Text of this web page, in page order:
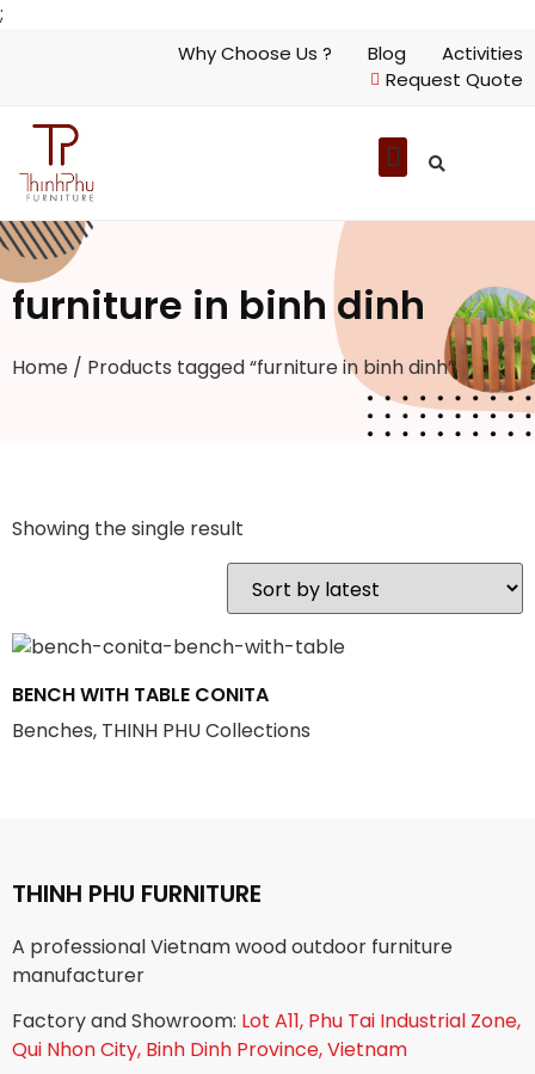
;
Why Choose Us ? Blog
Activities
Request Quote
furniture in binh dinh
Home / Products tagged “furniture in binh dinh”
Showing the single result
BENCH WITH TABLE CONITA
Benches, THINH PHU Collections
THINH PHU FURNITURE
A professional Vietnam wood outdoor furniture
manufacturer
Factory and Showroom: Lot A11, Phu Tai Industrial Zone,
Qui Nhon City, Binh Dinh Province, Vietnam